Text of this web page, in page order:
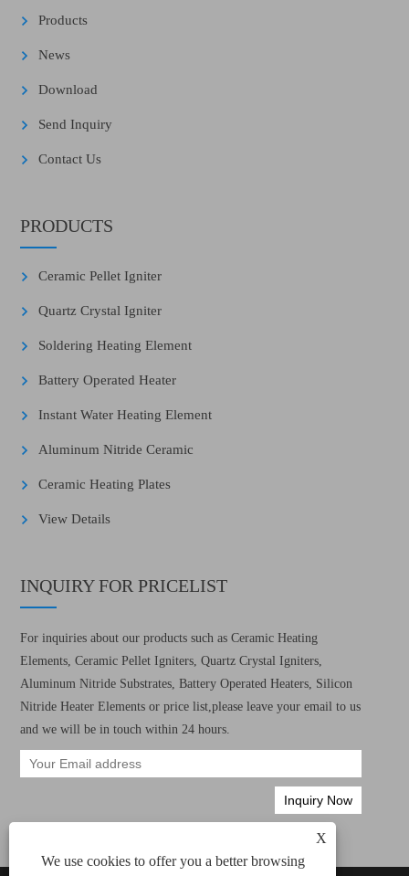
X
We use cookies to offer you a better browsing
Products
News
Download
Send Inquiry
Contact Us
PRODUCTS
Ceramic Pellet Igniter
Quartz Crystal Igniter
Soldering Heating Element
Battery Operated Heater
Instant Water Heating Element
Aluminum Nitride Ceramic
Ceramic Heating Plates
View Details
INQUIRY FOR PRICELIST
For inquiries about our products such as Ceramic Heating
Elements, Ceramic Pellet Igniters, Quartz Crystal Igniters,
Aluminum Nitride Substrates, Battery Operated Heaters, Silicon
Nitride Heater Elements or price list,please leave your email to us
and we will be in touch within 24 hours.